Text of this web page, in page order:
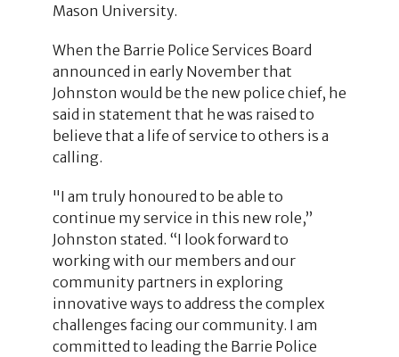
Mason University.
When the Barrie Police Services Board
announced in early November that
Johnston would be the new police chief, he
said in statement that he was raised to
believe that a life of service to others is a
calling.
"I am truly honoured to be able to
continue my service in this new role,”
Johnston stated. “I look forward to
working with our members and our
community partners in exploring
innovative ways to address the complex
challenges facing our community. I am
committed to leading the Barrie Police